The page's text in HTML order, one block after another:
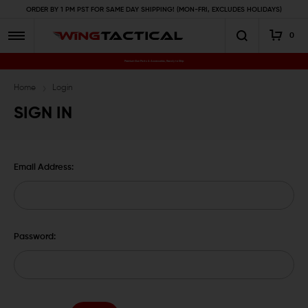
ORDER BY 1 PM PST FOR SAME DAY SHIPPING! (MON-FRI, EXCLUDES HOLIDAYS)
0
Premium Gun Parts & Accessories, Ready to Ship
Home Login
SIGN IN
Email Address:
Password: